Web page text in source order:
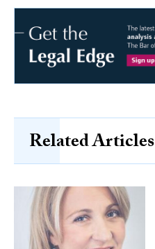
Related Articles